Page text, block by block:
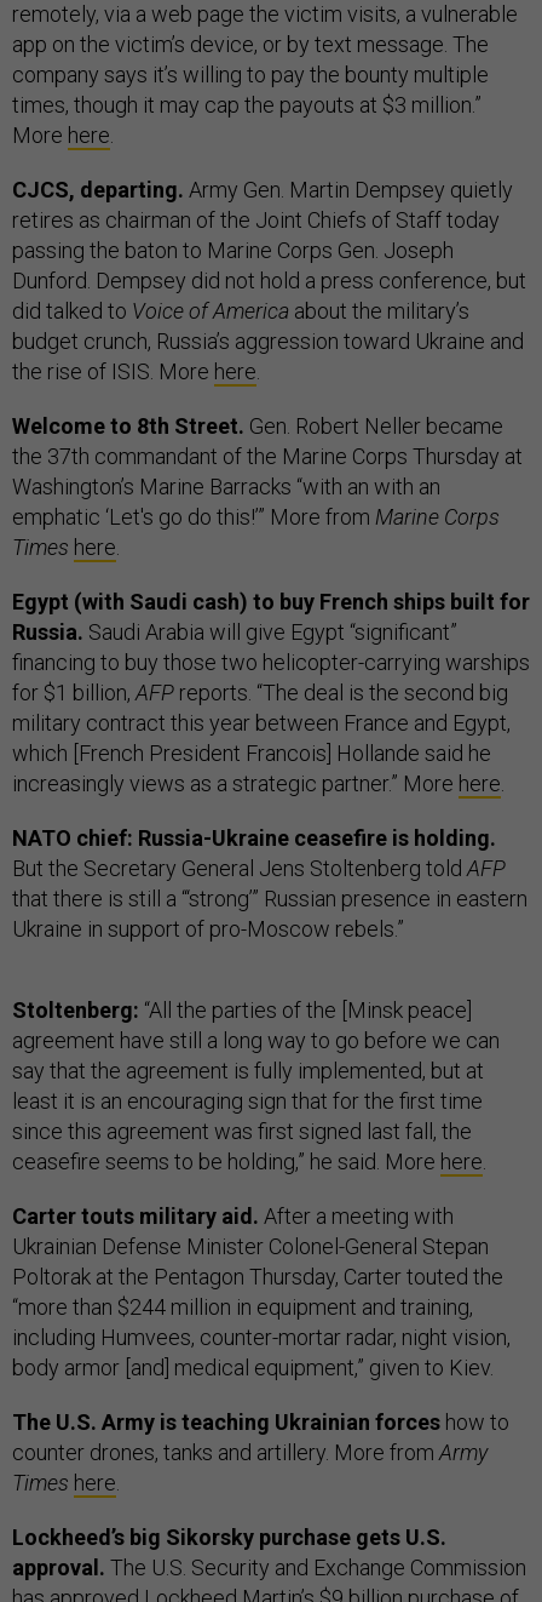
remotely, via a web page the victim visits, a vulnerable
app on the victim’s device, or by text message. The
company says it’s willing to pay the bounty multiple
times, though it may cap the payouts at $3 million.”
More here
CJCS, departing. Army Gen. Martin Dempsey quietly
retires as chairman of the Joint Chiefs of Staff today
passing the baton to Marine Corps Gen. Joseph
Dunford. Dempsey did not hold a press conference, but
did talked to Voice of America about the military’s
budget crunch, Russia’s aggression toward Ukraine and
the rise of ISIS. More here
Welcome to 8th Street. Gen. Robert Neller became
the 37th commandant of the Marine Corps Thursday at
Washington’s Marine Barracks “with an with an
emphatic ‘Let's go do this!’” More from Marine Corps
Times here
Egypt (with Saudi cash) to buy French ships built for
Russia. Saudi Arabia will give Egypt “significant”
financing to buy those two helicopter-carrying warships
for $1 billion, AFP reports. “The deal is the second big
military contract this year between France and Egypt,
which [French President Francois] Hollande said he
increasingly views as a strategic partner.” More here
NATO chief: Russia-Ukraine ceasefire is holding.
But the Secretary General Jens Stoltenberg told AFP
that there is still a “‘strong’” Russian presence in eastern
Ukraine in support of pro-Moscow rebels.”
Stoltenberg: “All the parties of the [Minsk peace]
agreement have still a long way to go before we can
say that the agreement is fully implemented, but at
least it is an encouraging sign that for the first time
since this agreement was first signed last fall, the
ceasefire seems to be holding,” he said. More here
Carter touts military aid. After a meeting with
Ukrainian Defense Minister Colonel-General Stepan
Poltorak at the Pentagon Thursday, Carter touted the
“more than $244 million in equipment and training,
including Humvees, counter-mortar radar, night vision,
body armor [and] medical equipment,” given to Kiev.
The U.S. Army is teaching Ukrainian forces how to
counter drones, tanks and artillery. More from Army
Times here
Lockheed’s big Sikorsky purchase gets U.S.
approval. The U.S. Security and Exchange Commission